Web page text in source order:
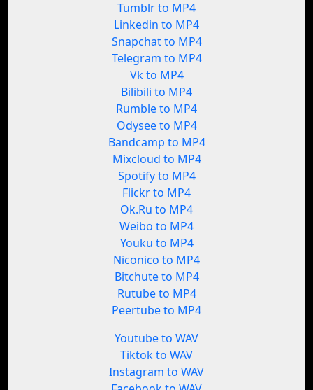
Tumblr to MP4
Linkedin to MP4
Snapchat to MP4
Telegram to MP4
Vk to MP4
Bilibili to MP4
Rumble to MP4
Odysee to MP4
Bandcamp to MP4
Mixcloud to MP4
Spotify to MP4
Flickr to MP4
Ok.Ru to MP4
Weibo to MP4
Youku to MP4
Niconico to MP4
Bitchute to MP4
Rutube to MP4
Peertube to MP4
Youtube to WAV
Tiktok to WAV
Instagram to WAV